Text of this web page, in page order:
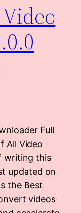
Full
All Video
writing this
updated on
the Best
videos